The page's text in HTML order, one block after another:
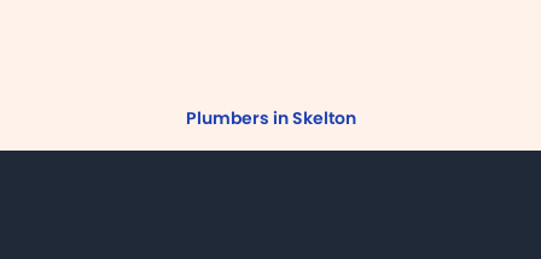
Plumbers in Skelton